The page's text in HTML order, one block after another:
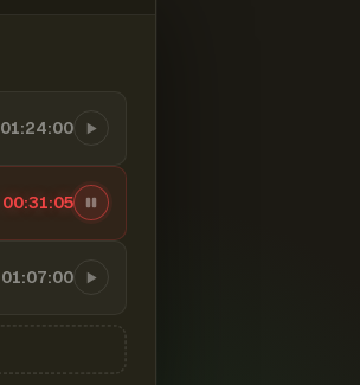
01:24:00
00:31:06
01:07:00